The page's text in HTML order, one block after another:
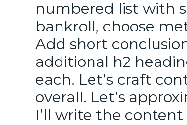
numbered list with
bankroll, choose
Add short
additional h2
each. Let’s craft
overall. Let’s
I’ll write the